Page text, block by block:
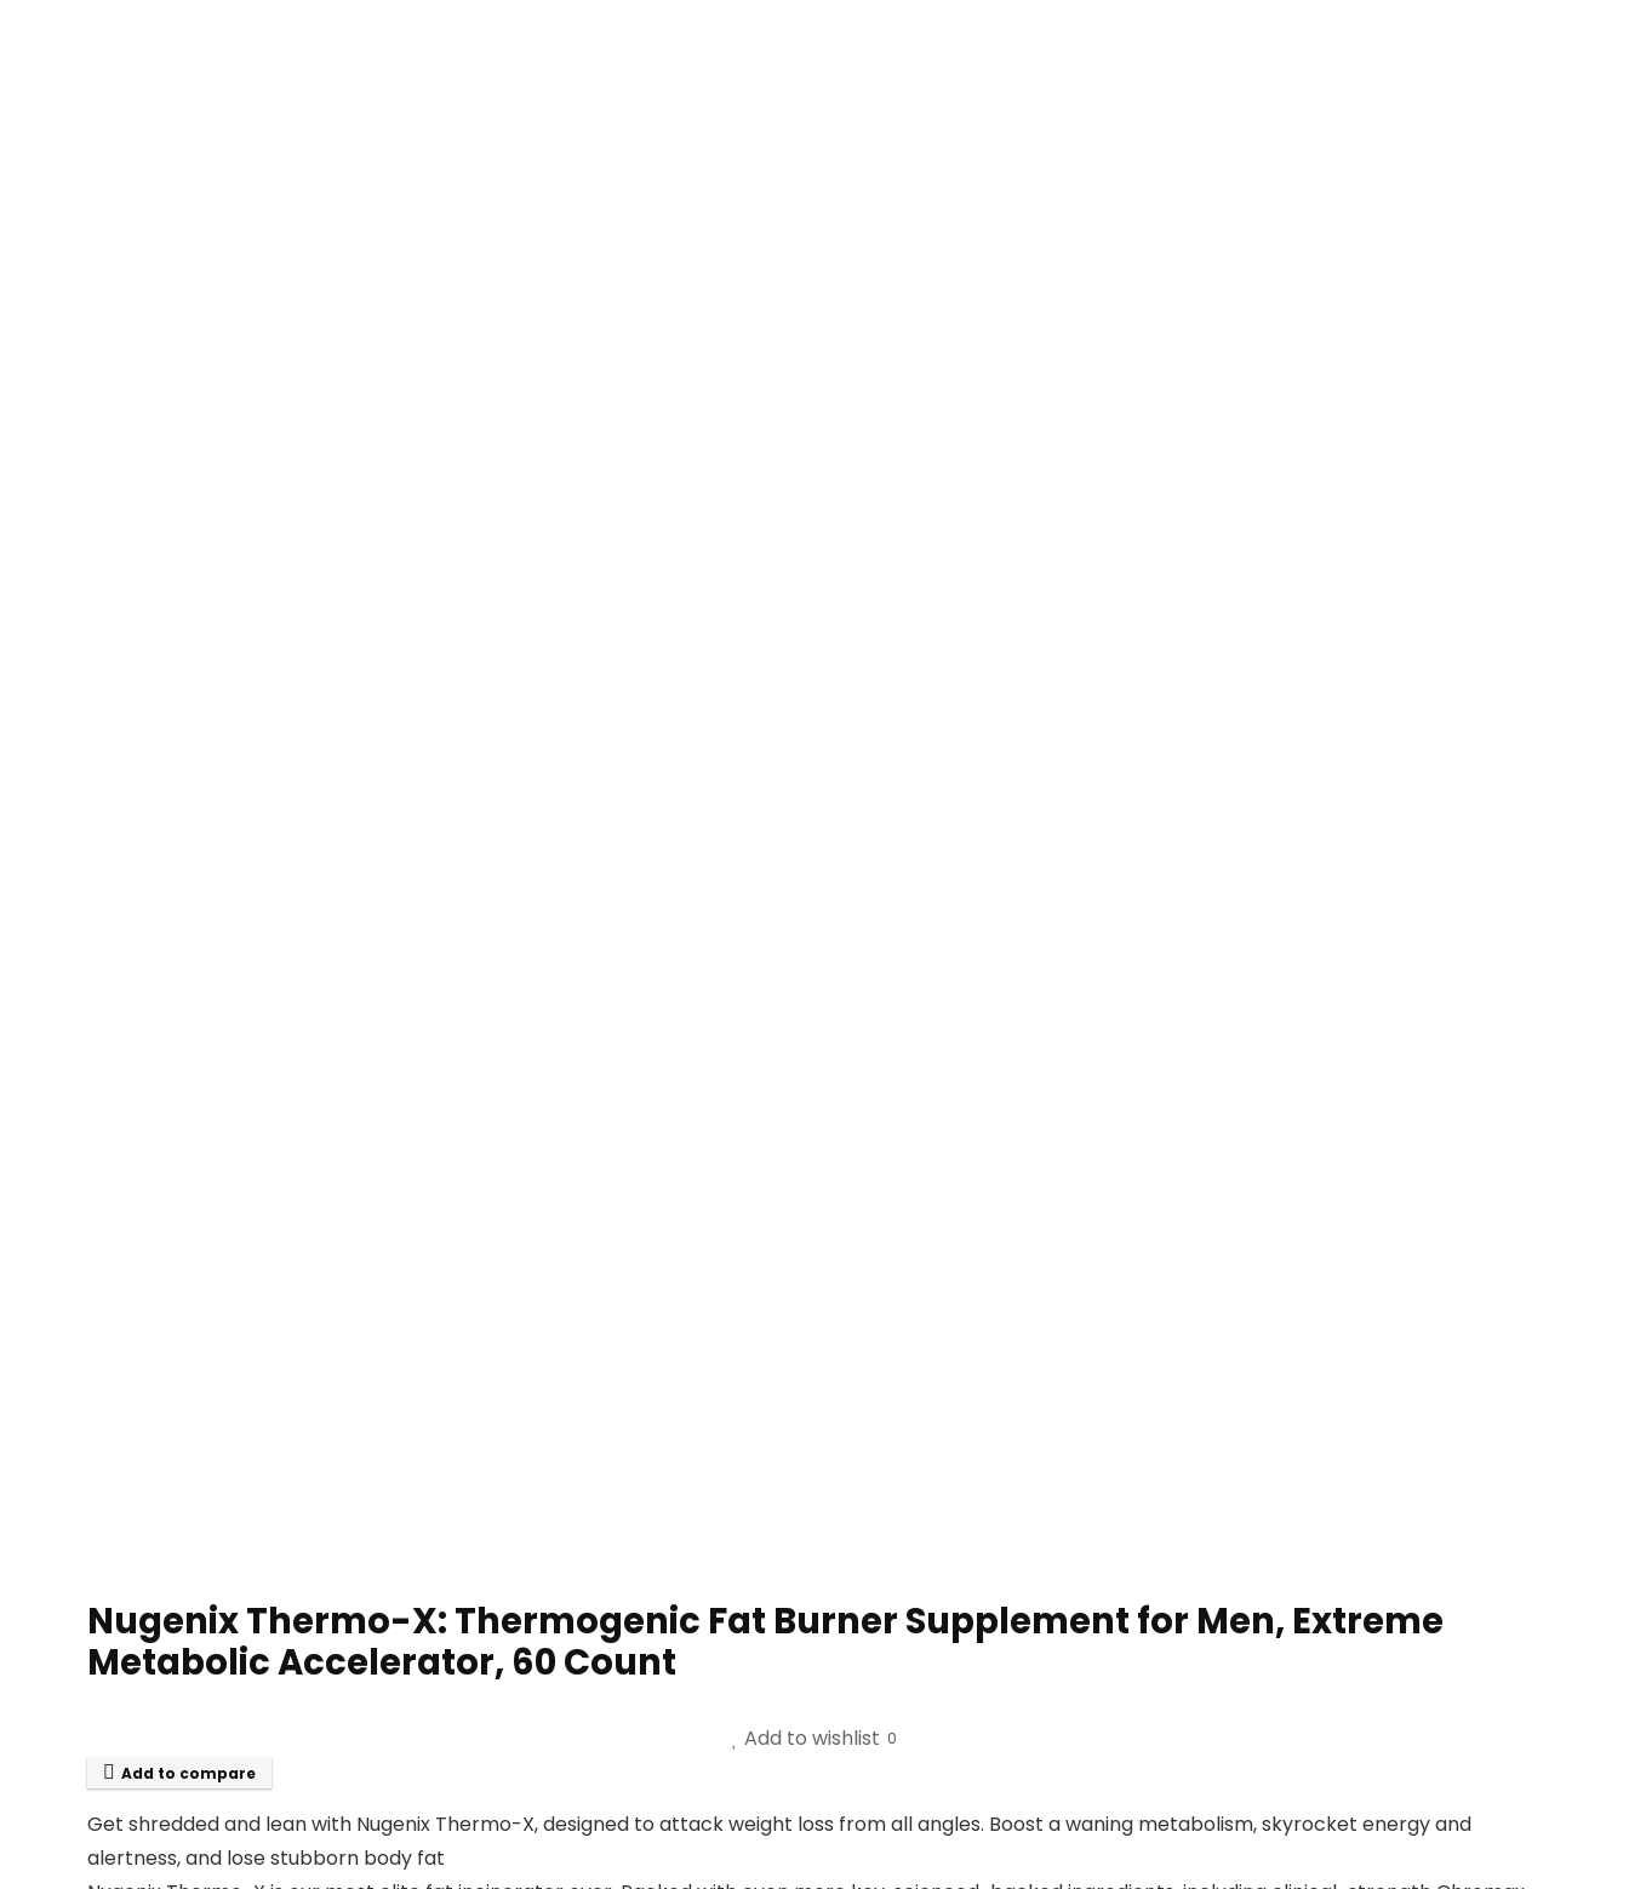
Nugenix Thermo-X: Thermogenic Fat Burner Supplement for Men, Extreme
Metabolic Accelerator, 60 Count
Add to wishlist 0
Add to compare
Get shredded and lean with Nugenix Thermo-X, designed to attack weight loss from all angles. Boost a waning metabolism, skyrocket energy and
alertness, and lose stubborn body fat